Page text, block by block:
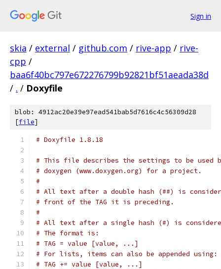
Sign in
skia / external / github.com / rive-app / rive-
cpp /
baa6f40bc797e672276799b92821bf51aeada38d
/ . / Doxyfile
blob: 4912ac20e39e97ead541bab5d7616c4c56309d28
[file]
# Doxyfile 1.8.18
# This file describes the settings to be used
# doxygen (www.doxygen.org) for a project.
#
# All text after a double hash (##) is
# front of the TAG it is preceding.
#
# All text after a single hash (#) is
# The format is:
# TAG = value [value, ...]
# For lists, items can also be appended using:
# TAG += value [value, ...]